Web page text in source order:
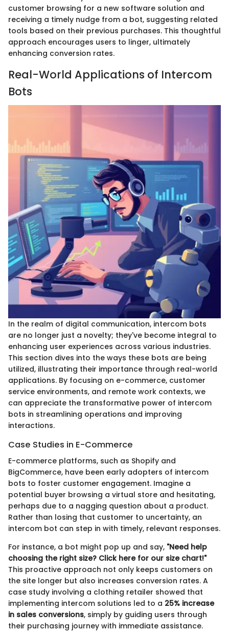
customer browsing for a new software solution and
receiving a timely nudge from a bot, suggesting related
tools based on their previous purchases. This thoughtful
approach encourages users to linger, ultimately
enhancing conversion rates.
Real-World Applications of Intercom
Bots
In the realm of digital communication, intercom bots
are no longer just a novelty; they've become integral to
enhancing user experiences across various industries.
This section dives into the ways these bots are being
utilized, illustrating their importance through real-world
applications. By focusing on e-commerce, customer
service environments, and remote work contexts, we
can appreciate the transformative power of intercom
bots in streamlining operations and improving
interactions.
Case Studies in E-Commerce
E-commerce platforms, such as Shopify and
BigCommerce, have been early adopters of intercom
bots to foster customer engagement. Imagine a
potential buyer browsing a virtual store and hesitating,
perhaps due to a nagging question about a product.
Rather than losing that customer to uncertainty, an
intercom bot can step in with timely, relevant responses.
For instance, a bot might pop up and say, "Need help
choosing the right size? Click here for our size chart!"
This proactive approach not only keeps customers on
the site longer but also increases conversion rates. A
case study involving a clothing retailer showed that
implementing intercom solutions led to a 25% increase
in sales conversions, simply by guiding users through
their purchasing journey with immediate assistance.